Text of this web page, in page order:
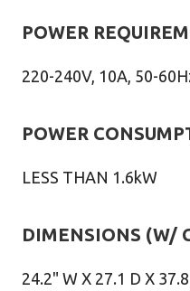
POWER
220-240V, 10A, 50-
POWER
LESS THAN 1.6kW
DIMENSIONS (W/
24.2" W X 27.1 D X